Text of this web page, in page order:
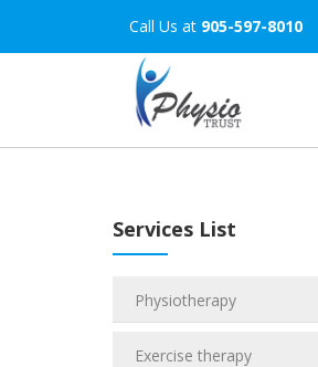
Call Us at 905-597-8010
Services List
Physiotherapy
Exercise therapy